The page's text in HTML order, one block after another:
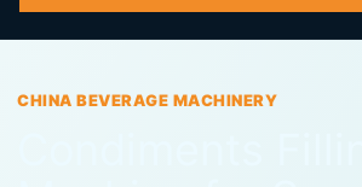
CHINA BEVERAGE MACHINERY